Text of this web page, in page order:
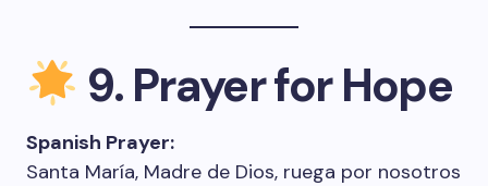
9. Prayer for Hope
Spanish Prayer:
Santa María, Madre de Dios, ruega por nosotros